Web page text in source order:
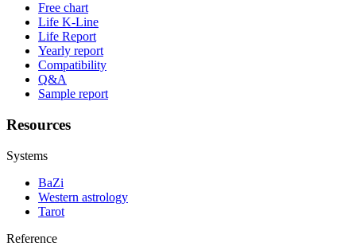
Free chart
Life K-Line
Life Report
Yearly report
Compatibility
Q&A
Sample report
Resources
Systems
BaZi
Western astrology
Tarot
Reference